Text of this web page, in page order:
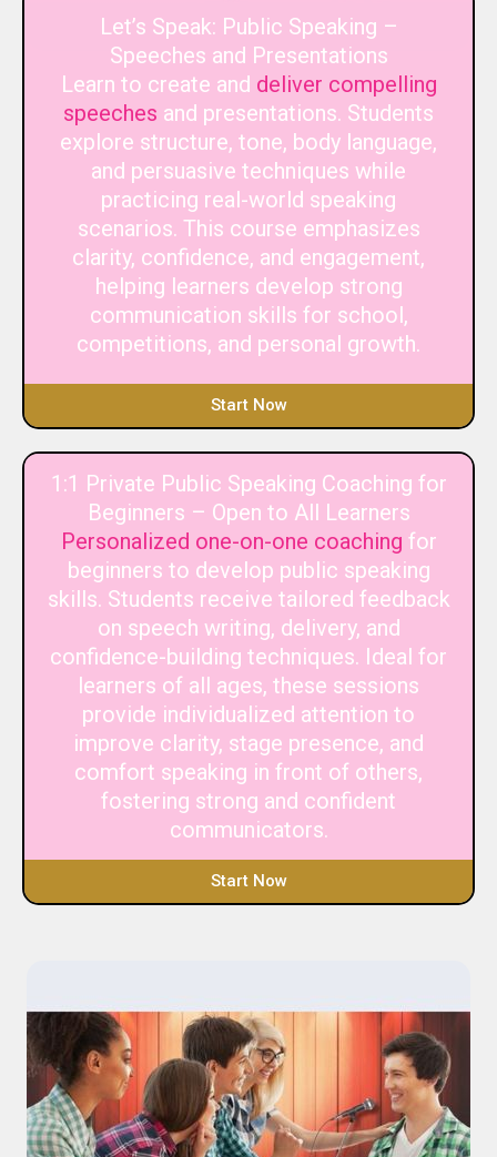
Let’s Speak: Public Speaking –
Speeches and Presentations
Learn to create and deliver compelling
speeches and presentations. Students
explore structure, tone, body language,
and persuasive techniques while
practicing real-world speaking
scenarios. This course emphasizes
clarity, confidence, and engagement,
helping learners develop strong
communication skills for school,
competitions, and personal growth.
Start Now
1:1 Private Public Speaking Coaching for
Beginners – Open to All Learners
Personalized one-on-one coaching for
beginners to develop public speaking
skills. Students receive tailored feedback
on speech writing, delivery, and
confidence-building techniques. Ideal for
learners of all ages, these sessions
provide individualized attention to
improve clarity, stage presence, and
comfort speaking in front of others,
fostering strong and confident
communicators.
Start Now